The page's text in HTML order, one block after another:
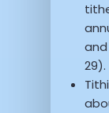
29).